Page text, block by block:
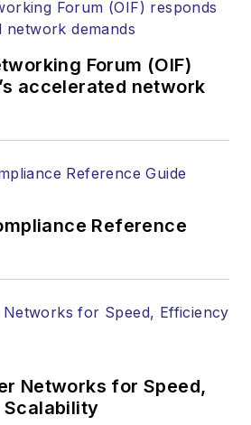
Forum (OIF)
accelerated network
Reference
Networks for Speed,